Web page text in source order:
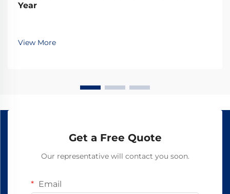
Year
View More
Get a Free Quote
Our representative will contact you soon.
Email